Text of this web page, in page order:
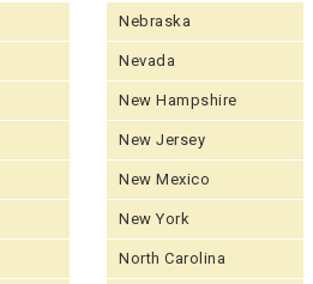
Nebraska
Nevada
New Hampshire
New Jersey
New Mexico
New York
North Carolina